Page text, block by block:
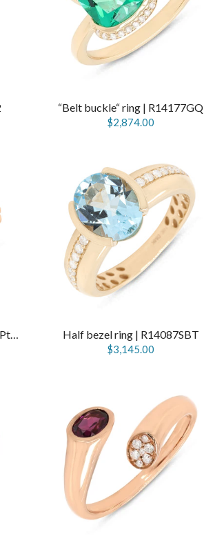
“Belt buckle“ ring | R14177GQ
$2,874.00
Low profile flower ring | R14143PtPn Half bezel ring | R14087SBT
$3,145.00